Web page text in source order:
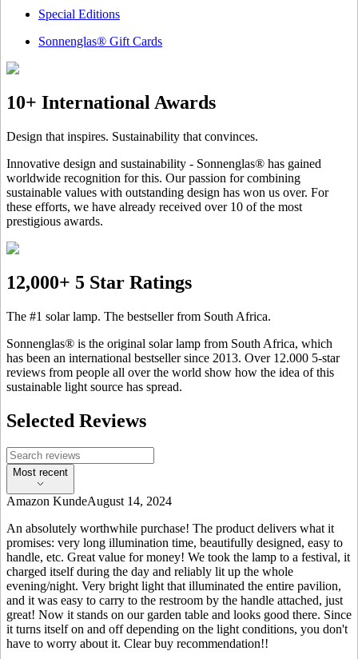
Special Editions
Sonnenglas® Gift Cards
10+ International Awards
Design that inspires. Sustainability that convinces.
Innovative design and sustainability - Sonnenglas® has gained
worldwide recognition for this. Our passion for combining
sustainable values with outstanding design has won us over. For
these efforts, we have already received over 10 of the most
prestigious awards.
12,000+ 5 Star Ratings
The #1 solar lamp. The bestseller from South Africa.
Sonnenglas® is the original solar lamp from South Africa, which
has been an international bestseller since 2013. Over 12.000 5-star
reviews from people all over the world show how the idea of this
sustainable light source has spread.
Selected Reviews
Most recent
Amazon KundeAugust 14, 2024
An absolutely worthwhile purchase! The product delivers what it
promises: very long illumination time, beautifully designed, easy to
handle, etc. Great value for money! We took the lamp to a festival, it
charged itself during the day and reliably lit up the whole
evening/night. Very bright light that illuminated the entire pavilion,
and it was easy to carry to the restroom by the handle attached, just
great! Now it stands on our garden table and looks good there. Since
it turns itself on and off depending on the light conditions, you don't
have to worry about it. Clear buy recommendation!!